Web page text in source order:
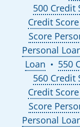
500 Credit
Credit
Score
Personal
Loan
● 550
560 Credit
Credit
Score
Personal